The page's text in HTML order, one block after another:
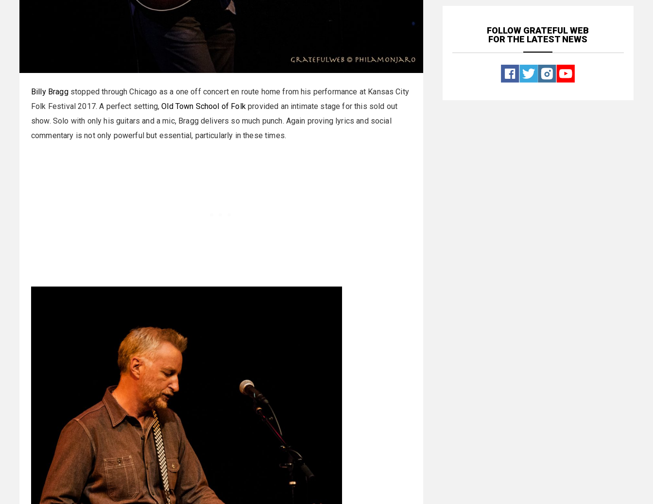
Billy Braggstopped through Chicago as a one off concert en route home from his performance at Kansas City
Folk Festival 2017. A perfect setting,Old Town School of Folkprovided an intimate stage for this sold out
show. Solo with only his guitars and a mic, Bragg delivers so much punch. Again proving lyrics and social
commentary is not only powerful but essential, particularly in these times.
FOLLOW GRATEFUL WEB
FOR THE LATEST NEWS